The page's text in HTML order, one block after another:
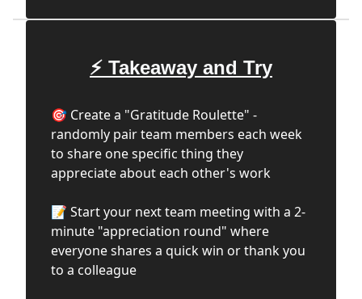
⚡ Takeaway and Try
🎯 Create a "Gratitude Roulette" -
randomly pair team members each week
to share one specific thing they
appreciate about each other's work
📝 Start your next team meeting with a 2-
minute "appreciation round" where
everyone shares a quick win or thank you
to a colleague